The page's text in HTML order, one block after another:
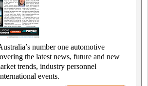
number one automotive
the latest news, future and new
trends, industry personnel
events.